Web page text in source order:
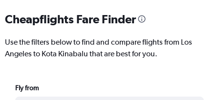
Cheapflights Fare Finder
Use the filters below to find and compare flights from Los
Angeles to Kota Kinabalu that are best for you.
Fly from